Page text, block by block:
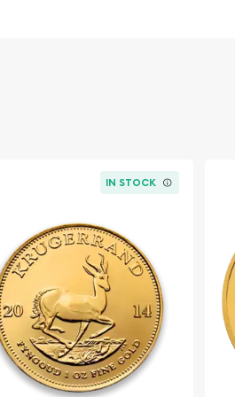
It is advisable to
to order a gold coin! We
offering high-quality
IN STOCK